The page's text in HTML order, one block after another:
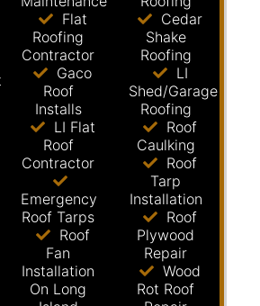
Flat
Roofing
Contractor
Gaco
Roof
Installs
LI Flat
Roof
Contractor
Emergency
Roof Tarps
Roof
Fan
Installation
On Long
Cedar
Shake
Roofing
LI
Shed/Garage
Roofing
Roof
Caulking
Roof
Tarp
Installation
Roof
Plywood
Repair
Wood
Rot Roof